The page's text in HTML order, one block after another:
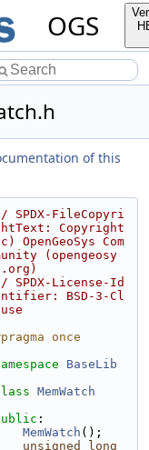
OGS
of this
SPDX-FileCopyri
Copyright
OpenGeoSys Com
(opengeosy
SPDX-License-Id
BSD-3-Cl
once
BaseLib
MemWatch
:
MemWatch ();
unsigned
long